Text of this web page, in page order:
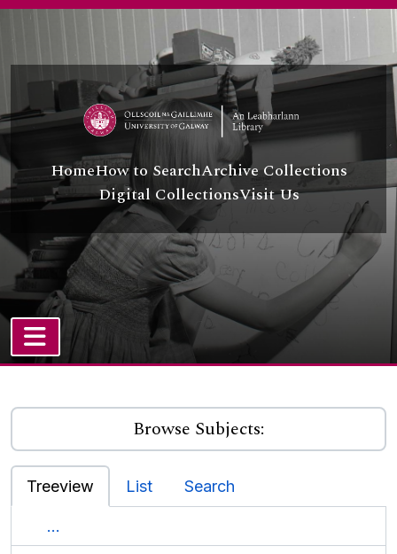
HomeHow to SearchArchive Collections
Digital CollectionsVisit Us
TOGGLE NAVIGATION
Browse Subjects:
Treeview List Search
...